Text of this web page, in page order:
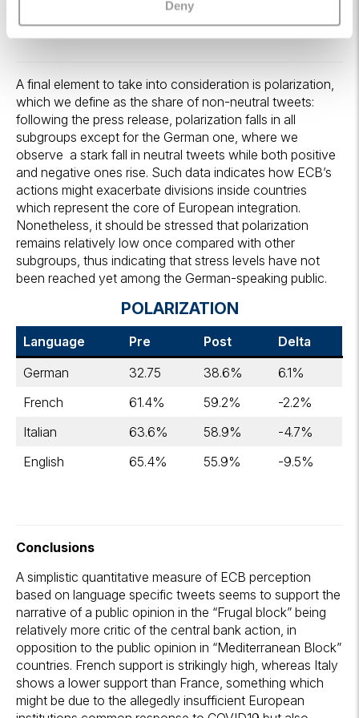
Deny
A final element to take into consideration is polarization,
which we define as the share of non-neutral tweets:
following the press release, polarization falls in all
subgroups except for the German one, where we
observe a stark fall in neutral tweets while both positive
and negative ones rise. Such data indicates how ECB’s
actions might exacerbate divisions inside countries
which represent the core of European integration.
Nonetheless, it should be stressed that polarization
remains relatively low once compared with other
subgroups, thus indicating that stress levels have not
been reached yet among the German-speaking public.
POLARIZATION
Language Pre Post
Delta
German
32.75 38.6%
6.1%
French
61.4% 59.2%
-2.2%
Italian
63.6% 58.9%
-4.7%
English
65.4% 55.9% -9.5%
Conclusions
A simplistic quantitative measure of ECB perception
based on language specific tweets seems to support the
narrative of a public opinion in the “Frugal block” being
relatively more critic of the central bank action, in
opposition to the public opinion in “Mediterranean Block”
countries. French support is strikingly high, whereas Italy
shows a lower support than France, something which
might be due to the allegedly insufficient European